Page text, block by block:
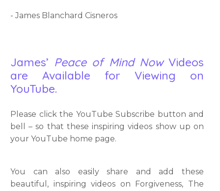
- James Blanchard Cisneros
James’ Peace of Mind NowVideos
are Available for Viewing on
YouTube.
Please click the YouTube Subscribe button and
bell – so that these inspiring videos show up on
your YouTube home page.
You can also easily share and add these
beautiful, inspiring videos on Forgiveness, The